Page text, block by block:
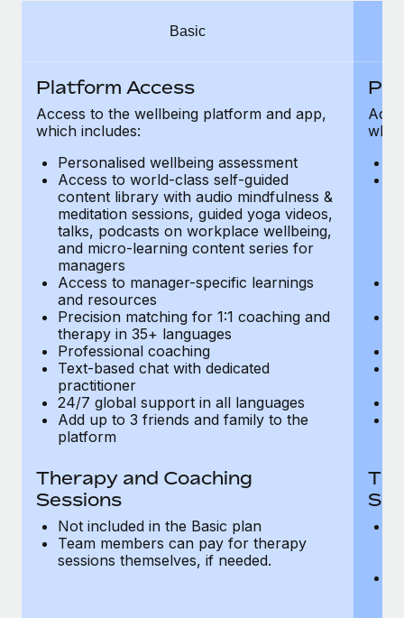
to the demands of today’s labor market, the...
What a Workday global payroll implementation
Most teams hear "payroll implementation" and picture a
six-month project with a dedicated team....
Learn More
Basic
Platform Access
Access to the wellbeing platform and app,
which includes:
Personalised wellbeing assessment
Access to world-class self-guided
content library with audio mindfulness &
meditation sessions, guided yoga videos,
talks, podcasts on workplace wellbeing,
and micro-learning content series for
managers
Access to manager-specific learnings
and resources
Precision matching for 1:1 coaching and
therapy in 35+ languages
Professional coaching
Text-based chat with dedicated
practitioner
24/7 global support in all languages
Add up to 3 friends and family to the
platform
Therapy and Coaching
Sessions
Not included in the Basic plan
Team members can pay for therapy
sessions themselves, if needed.